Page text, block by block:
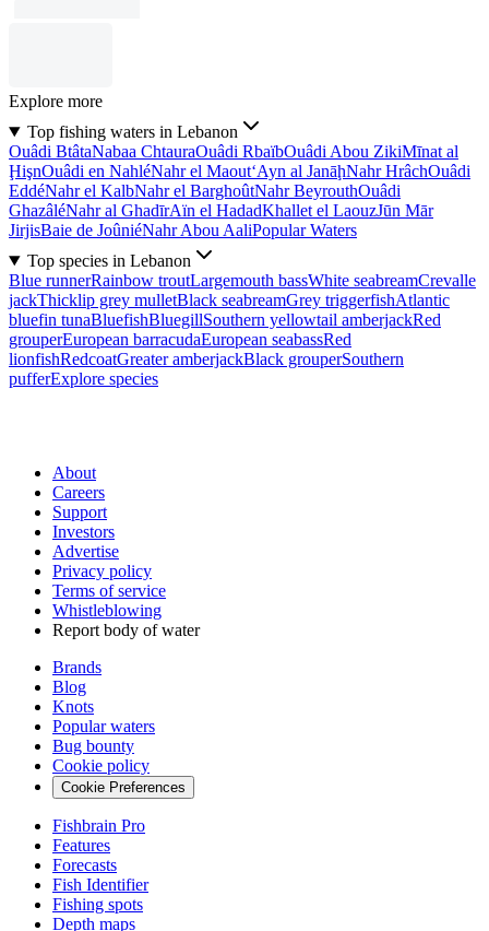
Explore more
Top fishing waters in Lebanon
Ouâdi BtâtaNabaa ChtauraOuâdi RbaïbOuâdi Abou ZikiMīnat al
ḨişnOuâdi en NahléNahr el Maout‘Ayn al JanāḩNahr HrâchOuâdi
EddéNahr el KalbNahr el BarghoûtNahr BeyrouthOuâdi
GhazâléNahr al GhadīrAïn el HadadKhallet el LaouzJūn Mār
JirjisBaie de JoûniéNahr Abou AaliPopular Waters
Top species in Lebanon
Blue runnerRainbow troutLargemouth bassWhite seabreamCrevalle
jackThicklip grey mulletBlack seabreamGrey triggerfishAtlantic
bluefin tunaBluefishBluegillSouthern yellowtail amberjackRed
grouperEuropean barracudaEuropean seabassRed
lionfishRedcoatGreater amberjackBlack grouperSouthern
pufferExplore species
About
Careers
Support
Investors
Advertise
Privacy policy
Terms of service
Whistleblowing
Report body of water
Brands
Blog
Knots
Popular waters
Bug bounty
Cookie policy
Cookie Preferences
Fishbrain Pro
Features
Forecasts
Fish Identifier
Fishing spots
Depth maps